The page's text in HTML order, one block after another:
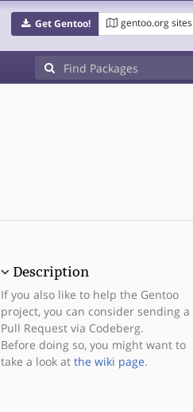
Get Gentoo! gentoo.org sites
Description
If you also like to help the Gentoo
project, you can consider sending a
Pull Request via Codeberg.
Before doing so, you might want to
take a look at the wiki page.